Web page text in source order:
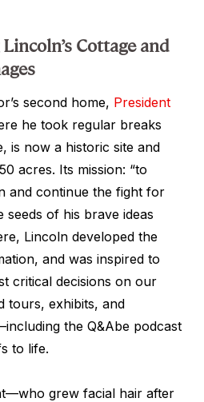
Cottage and
second home, President
he took regular breaks
is now a historic site and
acres. Its mission: “to
and continue the fight for
of his brave ideas
Lincoln developed the
and was inspired to
critical decisions on our
tours, exhibits, and
the Q&Abe podcast
to life.
grew facial hair after